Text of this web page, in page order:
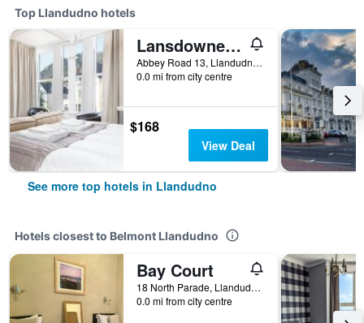
Top Llandudno hotels
Lansdowne House with Private Car Park
Abbey Road 13, Llandudno, United Kingdom
0.0 mi from city centre
$168
View Deal
See more top hotels in Llandudno
Hotels closest to Belmont Llandudno
Bay Court
18 North Parade, Llandudno, United Kingdom
0.0 mi from city centre